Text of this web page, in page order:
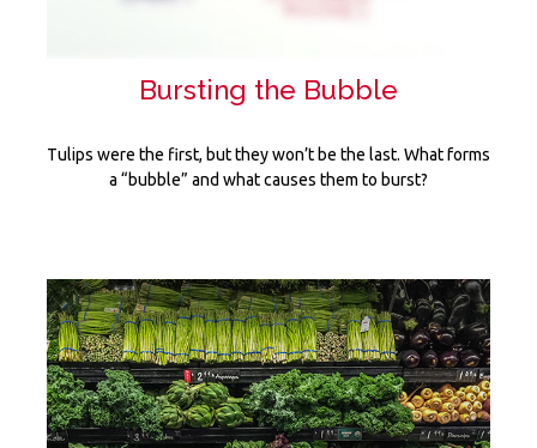
Bursting the Bubble
Tulips were the first, but they won’t be the last. What forms
a “bubble” and what causes them to burst?